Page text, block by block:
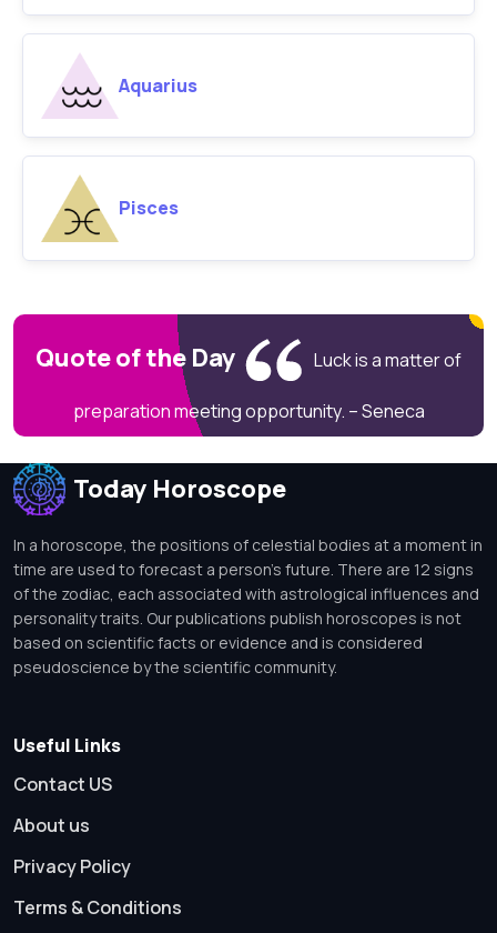
Aquarius
Pisces
Quote of the Day Luck is a matter of
preparation meeting opportunity. – Seneca
Today Horoscope
In a horoscope, the positions of celestial bodies at a moment in
time are used to forecast a person's future. There are 12 signs
of the zodiac, each associated with astrological influences and
personality traits. Our publications publish horoscopes is not
based on scientific facts or evidence and is considered
pseudoscience by the scientific community.
Useful Links
Contact US
About us
Privacy Policy
Terms & Conditions